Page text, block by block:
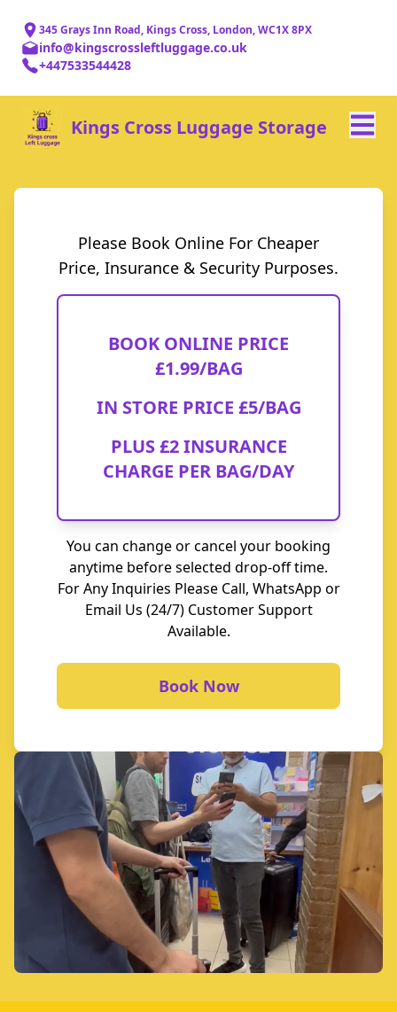
345 Grays Inn Road, Kings Cross, London, WC1X 8PX
info@kingscrossleftluggage.co.uk
+447533544428
Kings Cross Luggage Storage
Please Book Online For Cheaper
Price, Insurance & Security Purposes.
BOOK ONLINE PRICE
£1.99/BAG
IN STORE PRICE £5/BAG
PLUS£2 INSURANCE
CHARGE PER BAG/DAY
You can change or cancel your booking
anytime before selected drop-off time.
For Any Inquiries Please Call, WhatsApp or
Email Us (24/7) Customer Support
Available.
Book Now